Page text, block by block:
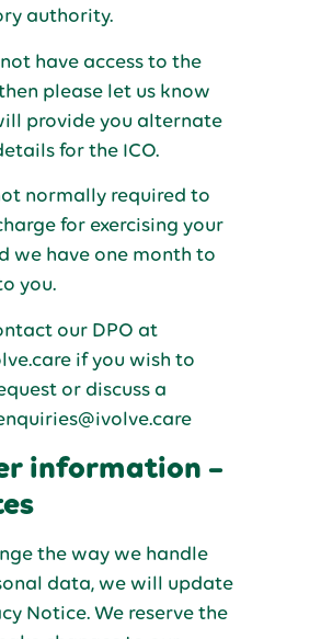
authority.
have access to the
please let us know
provide you alternate
for the ICO.
normally required to
for exercising your
we have one month to
you.
our DPO at
if you wish to
or discuss a
information –
the way we handle
data, we will update
Notice. We reserve the